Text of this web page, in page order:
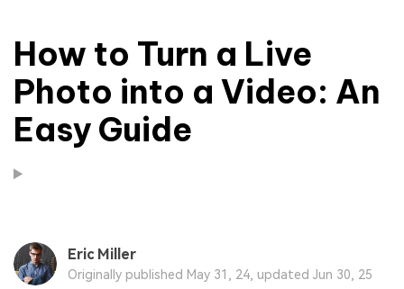
How to Turn a Live
Photo into a Video: An
Easy Guide
Eric Miller
Originally published May 31, 24, updated Jun 30, 25